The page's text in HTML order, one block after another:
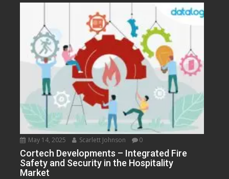
May 14, 2025 Scarlett Johnson 0
Cortech Developments – Integrated Fire
Safety and Security in the Hospitality
Market